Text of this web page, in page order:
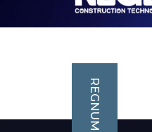
REGNUM